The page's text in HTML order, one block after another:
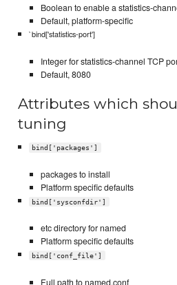
Boolean to enable a statistics-
Default, platform-specific
`bind['statistics-port']
Integer for statistics-channel TCP
Default, 8080
Attributes which
tuning
bind['packages']
packages to install
Platform specific defaults
bind['sysconfdir']
etc directory for named
Platform specific defaults
bind['conf_file']
Full path to named.conf